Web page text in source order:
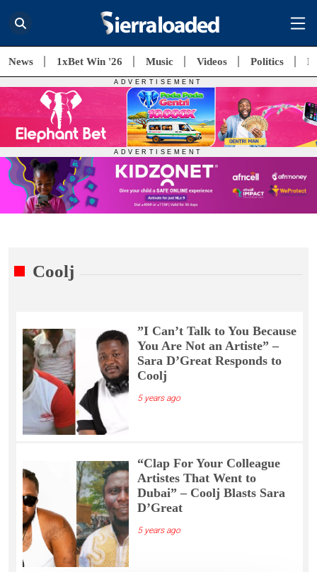
News 1xBet Win '26 Music Videos Politics
Coolj
”I Can’t Talk to You Because
You Are Not an Artiste” –
Sara D’Great Responds to
Coolj
5 years ago
“Clap For Your Colleague
Artistes That Went to
Dubai” – Coolj Blasts Sara
D’Great
5 years ago